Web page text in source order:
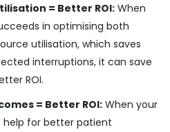
= Better ROI: When
in optimising both
utilisation, which saves
interruptions, it can save
ROI.
= Better ROI: When your
help for better patient